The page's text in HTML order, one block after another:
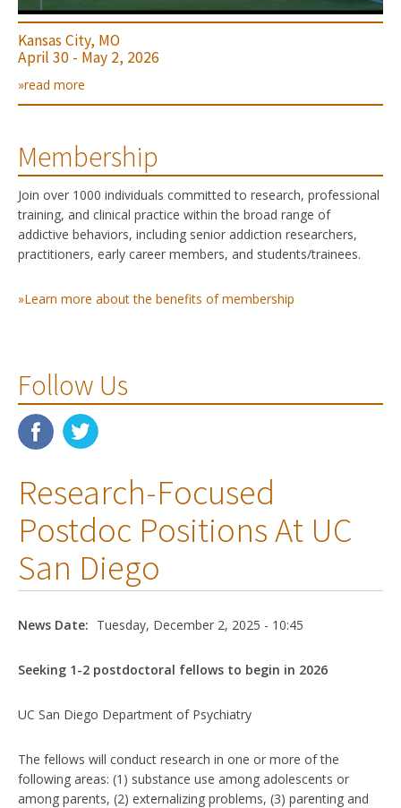
Kansas City, MO
April 30 - May 2, 2026
»read more
Membership
Join over 1000 individuals committed to research, professional
training, and clinical practice within the broad range of
addictive behaviors, including senior addiction researchers,
practitioners, early career members, and students/trainees.
»Learn more about the benefits of membership
Follow Us
Research-Focused
Postdoc Positions At UC
San Diego
News Date: Tuesday, December 2, 2025 - 10:45
Seeking 1-2 postdoctoral fellows to begin in 2026
UC San Diego Department of Psychiatry
The fellows will conduct research in one or more of the
following areas: (1) substance use among adolescents or
among parents, (2) externalizing problems, (3) parenting and